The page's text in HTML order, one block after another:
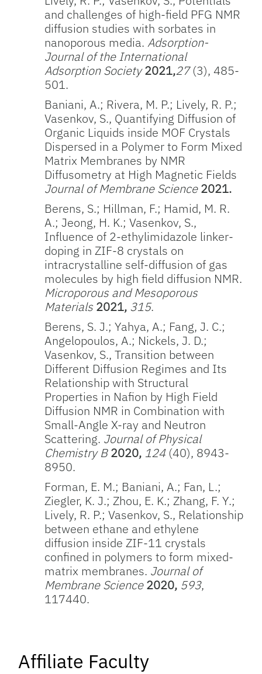
and challenges of high-field PFG NMR
diffusion studies with sorbates in
nanoporous media.Adsorption-
Journal of the International
Adsorption Society2021,27(3), 485-
501.
Baniani, A.; Rivera, M. P.; Lively, R. P.;
Vasenkov, S., Quantifying Diffusion of
Organic Liquids inside MOF Crystals
Dispersed in a Polymer to Form Mixed
Matrix Membranes by NMR
Diffusometry at High Magnetic Fields
Journal of Membrane Science2021.
Berens, S.; Hillman, F.; Hamid, M. R.
A.; Jeong, H. K.; Vasenkov, S.,
Influence of 2-ethylimidazole linker-
doping in ZIF-8 crystals on
intracrystalline self-diffusion of gas
molecules by high field diffusion NMR.
Microporous and Mesoporous
Materials 2021, 315.
Berens, S. J.; Yahya, A.; Fang, J. C.;
Angelopoulos, A.; Nickels, J. D.;
Vasenkov, S., Transition between
Different Diffusion Regimes and Its
Relationship with Structural
Properties in Nafion by High Field
Diffusion NMR in Combination with
Small-Angle X-ray and Neutron
Scattering. Journal of Physical
Chemistry B2020, 124(40), 8943-
8950.
Forman, E. M.; Baniani, A.; Fan, L.;
Ziegler, K. J.; Zhou, E. K.; Zhang, F. Y.;
Lively, R. P.; Vasenkov, S., Relationship
between ethane and ethylene
diffusion inside ZIF-11 crystals
confined in polymers to form mixed-
matrix membranes. Journal of
Membrane Science2020, 593,
117440.
Affiliate Faculty